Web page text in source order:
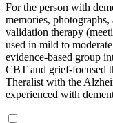
For the person with
memories,
validation therapy
used in mild to
evidence-based group
CBT and grief-focused
Theralist with the
experienced with